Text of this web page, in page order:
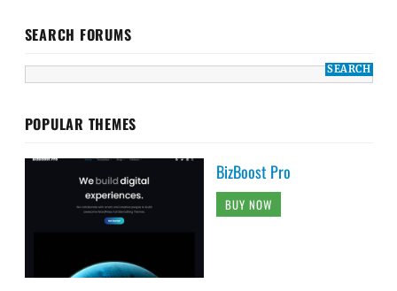
SEARCH FORUMS
POPULAR THEMES
BizBoost Pro
BUY NOW